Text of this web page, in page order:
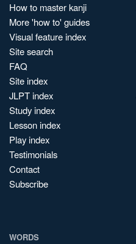
How to master kanji
More 'how to' guides
Visual feature index
Site search
FAQ
Site index
JLPT index
Study index
Lesson index
Play index
Testimonials
Contact
Subscribe
WORDS